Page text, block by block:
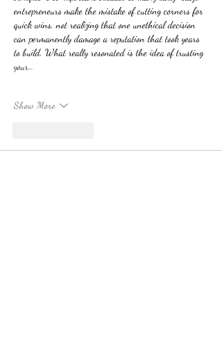
entrepreneurs make the mistake of cutting corners for
quick wins, not realizing that one unethical decision
can permanently damage a reputation that took years
to build. What really resonated is the idea of trusting
your…
Show More